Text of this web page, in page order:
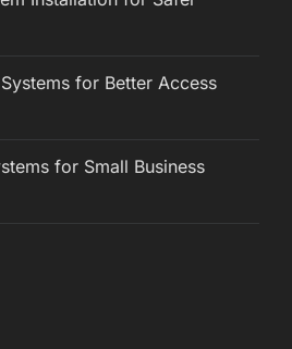
for Better Access
for Small Business